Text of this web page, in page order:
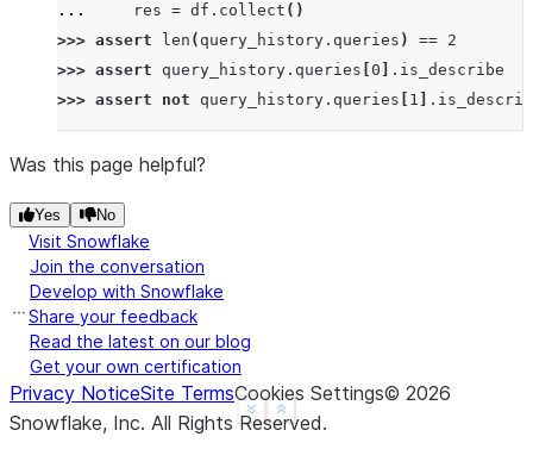
...
res = df . collect ()
>>> assert len ( query_history . queries ) == 2
>>> assert query_history . queries 0 . is_describe
>>> assert not query_history . queries 1 .
Show less
See more
Was this page helpful?
Yes No
Visit Snowflake
Join the conversation
Develop with Snowflake
Share your feedback
Read the latest on our blog
Get your own certification
Privacy NoticeSite TermsCookies Settings© 2026
Snowflake, Inc. All Rights Reserved.